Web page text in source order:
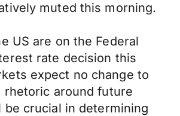
muted this morning.
US are on the Federal
rate decision this
expect no change to
rhetoric around future
be crucial in determining